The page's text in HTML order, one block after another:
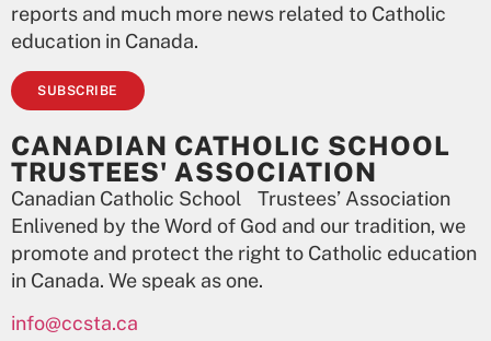
reports and much more news related to Catholic
education in Canada.
SUBSCRIBE
CANADIAN CATHOLIC SCHOOL
TRUSTEES' ASSOCIATION
Canadian Catholic School Trustees’ Association
Enlivened by the Word of God and our tradition, we
promote and protect the right to Catholic education
in Canada. We speak as one.
info@ccsta.ca